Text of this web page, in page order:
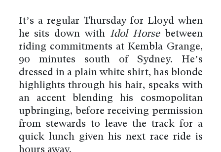
It’s a regular Thursday for Lloyd when
he sits down with Idol Horsebetween
riding commitments at Kembla Grange,
90 minutes south of Sydney. He’s
dressed in a plain white shirt, has blonde
highlights through his hair, speaks with
an accent blending his cosmopolitan
upbringing, before receiving permission
from stewards to leave the track for a
quick lunch given his next race ride is
hours away.